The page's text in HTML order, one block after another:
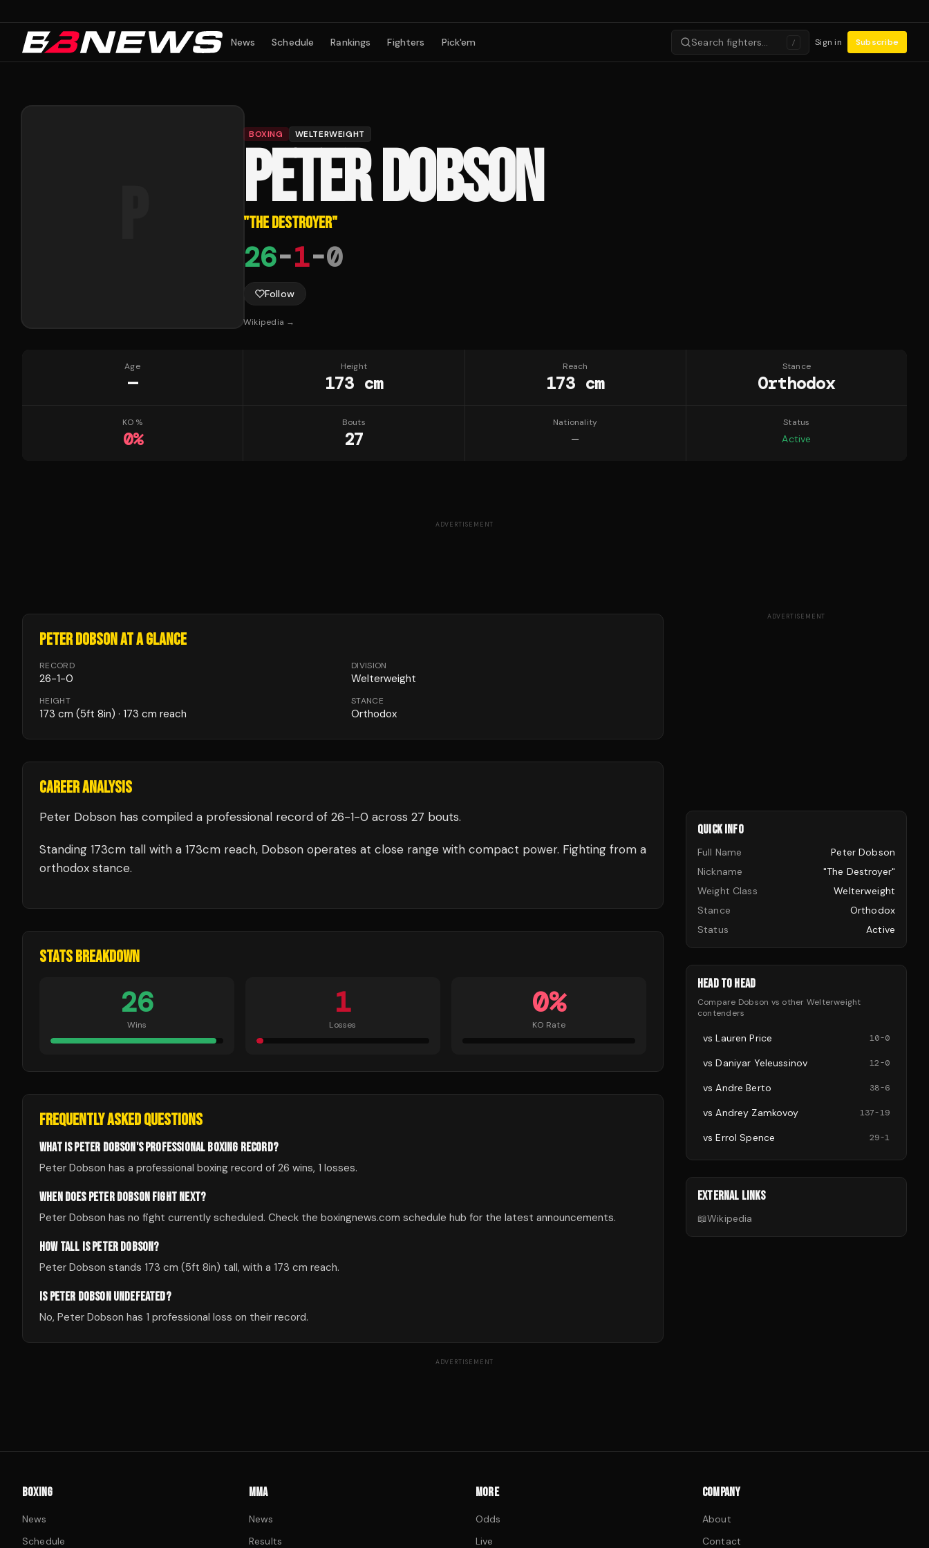
News Schedule Rankings Fighters Pick'em Search fighters… / Sign in Subscribe
BOXING WELTERWEIGHT
PETER DOBSON
"THE DESTROYER"
26-1-0
Follow
Wikipedia →
Age
—
Height
173 cm
Reach
173 cm
Stance
Orthodox
KO %
0%
Bouts
27
Nationality
—
Status
Active
ADVERTISEMENT
PETER DOBSONAT A GLANCE
RECORD
26-1-0
DIVISION
Welterweight
HEIGHT
173 cm (5ft 8in) · 173 cm reach
STANCE
Orthodox
CAREER ANALYSIS
Peter Dobson has compiled a professional record of 26-1-0 across 27 bouts.
Standing 173cm tall with a 173cm reach, Dobson operates at close range with compact power. Fighting from a
orthodox stance.
STATS BREAKDOWN
26
Wins
1
Losses
0%
KO Rate
FREQUENTLY ASKED QUESTIONS
WHAT IS PETER DOBSON'S PROFESSIONAL BOXING RECORD?
Peter Dobson has a professional boxing record of 26 wins, 1 losses.
WHEN DOES PETER DOBSON FIGHT NEXT?
Peter Dobson has no fight currently scheduled. Check the boxingnews.com schedule hub for the latest announcements.
HOW TALL IS PETER DOBSON?
Peter Dobson stands 173 cm (5ft 8in) tall, with a 173 cm reach.
IS PETER DOBSON UNDEFEATED?
No, Peter Dobson has 1 professional loss on their record.
ADVERTISEMENT
QUICK INFO
Full Name
Peter Dobson
Nickname
"The Destroyer"
Weight Class
Welterweight
Stance
Orthodox
Status
Active
HEAD TO HEAD
Compare Dobson vs other Welterweight
contenders
vsLauren Price 10-0
vsDaniyar Yeleussinov 12-0
vsAndre Berto 38-6
vsAndrey Zamkovoy 137-19
vsErrol Spence 29-1
EXTERNAL LINKS
📖Wikipedia
ADVERTISEMENT
BOXING
News
Schedule
MMA
News
Results
MORE
Odds
Live
COMPANY
About
Contact